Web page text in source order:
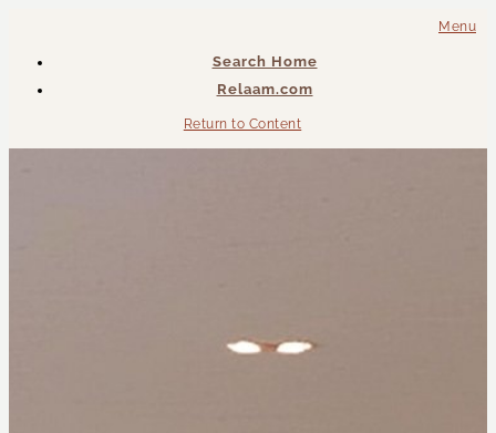
Menu
Search Home
Relaam.com
Return to Content